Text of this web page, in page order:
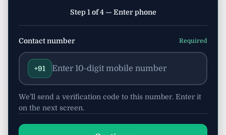
Step 1 of 4 — Enter phone
Contact number Required
+91
We’ll send a verification code to this number. Enter it
on the next screen.